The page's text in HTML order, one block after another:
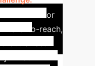
to monitor
hard-to-reach,